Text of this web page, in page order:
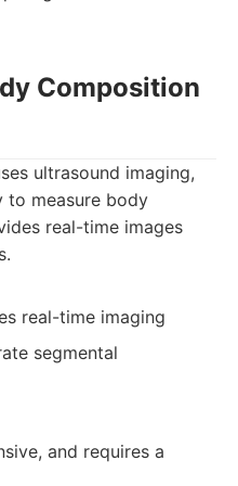
Composition
ultrasound imaging,
to measure body
real-time images
real-time imaging
segmental
and requires a